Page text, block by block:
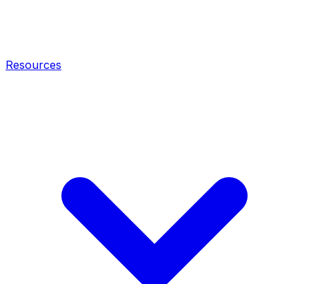
Resources